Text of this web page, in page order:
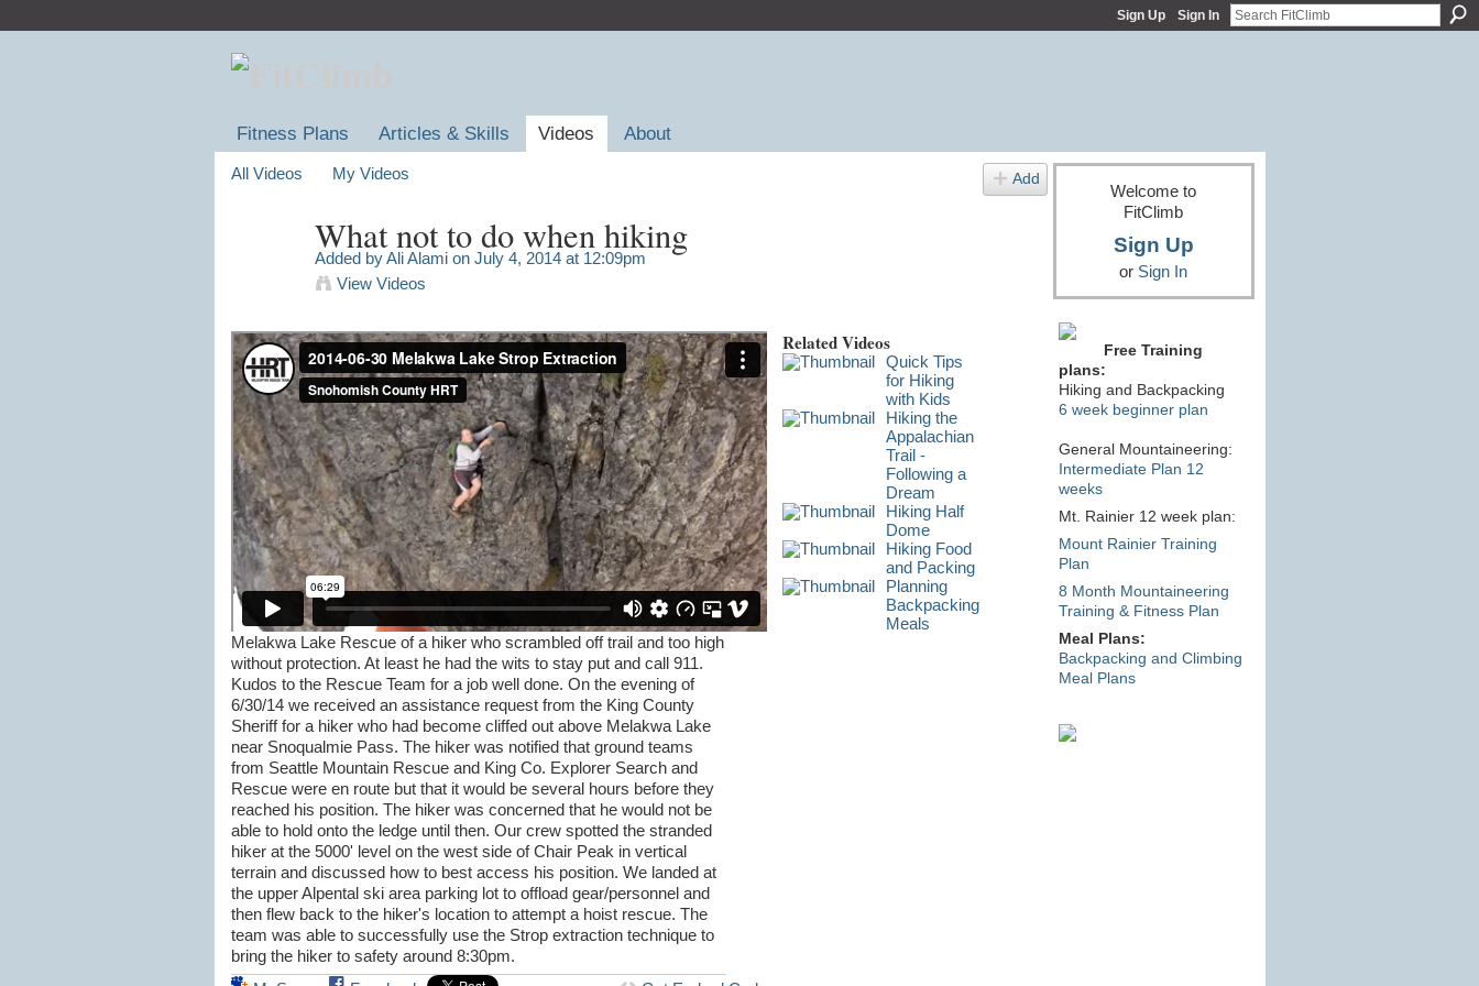
Sign Up Sign In
Fitness Plans Articles & Skills Videos About
All Videos My Videos Add
What not to do when hiking
Added byAli Alamion July 4, 2014 at 12:09pm
View Videos
Melakwa Lake Rescue of a hiker who scrambled off trail and too high
without protection. At least he had the wits to stay put and call 911.
Kudos to the Rescue Team for a job well done. On the evening of
6/30/14 we received an assistance request from the King County
Sheriff for a hiker who had become cliffed out above Melakwa Lake
near Snoqualmie Pass. The hiker was notified that ground teams
from Seattle Mountain Rescue and King Co. Explorer Search and
Rescue were en route but that it would be several hours before they
reached his position. The hiker was concerned that he would not be
able to hold onto the ledge until then. Our crew spotted the stranded
hiker at the 5000' level on the west side of Chair Peak in vertical
terrain and discussed how to best access his position. We landed at
the upper Alpental ski area parking lot to offload gear/personnel and
then flew back to the hiker's location to attempt a hoist rescue. The
team was able to successfully use the Strop extraction technique to
bring the hiker to safety around 8:30pm.
Related Videos
Quick Tips
for Hiking
with Kids
Hiking the
Appalachian
Trail -
Following a
Dream
Hiking Half
Dome
Hiking Food
and Packing
Planning
Backpacking
Meals
Welcome to
FitClimb
Sign Up
or Sign In
Free Training
plans:
Hiking and Backpacking
6 week beginner plan
General Mountaineering:
Intermediate Plan 12
weeks
Mt. Rainier 12 week plan:
Mount Rainier Training
Plan
8 Month Mountaineering
Training & Fitness Plan
Meal Plans:
Backpacking and Climbing
Meal Plans